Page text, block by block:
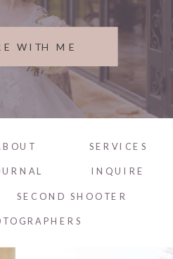
WITH ME
INQUIRE
SERVICES
SECOND SHOOTER